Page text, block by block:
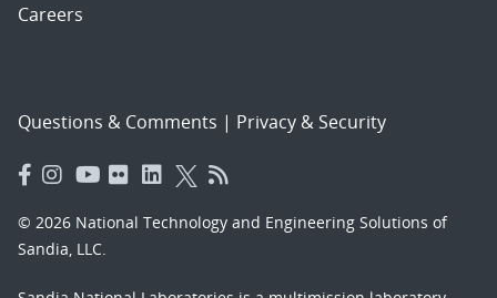
Careers
Questions & Comments | Privacy & Security
© 2026 National Technology and Engineering Solutions of
Sandia, LLC.